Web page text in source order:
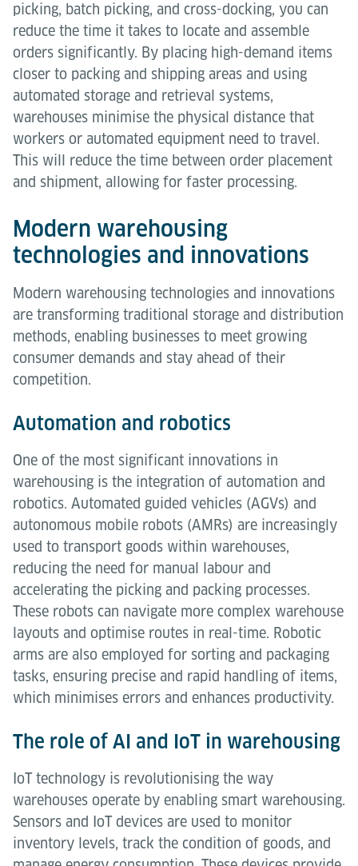
picking, batch picking, and cross-docking, you can
reduce the time it takes to locate and assemble
orders significantly. By placing high-demand items
closer to packing and shipping areas and using
automated storage and retrieval systems,
warehouses minimise the physical distance that
workers or automated equipment need to travel.
This will reduce the time between order placement
and shipment, allowing for faster processing.
Modern warehousing
technologies and innovations
Modern warehousing technologies and innovations
are transforming traditional storage and distribution
methods, enabling businesses to meet growing
consumer demands and stay ahead of their
competition.
Automation and robotics
One of the most significant innovations in
warehousing is the integration of automation and
robotics. Automated guided vehicles (AGVs) and
autonomous mobile robots (AMRs) are increasingly
used to transport goods within warehouses,
reducing the need for manual labour and
accelerating the picking and packing processes.
These robots can navigate more complex warehouse
layouts and optimise routes in real-time. Robotic
arms are also employed for sorting and packaging
tasks, ensuring precise and rapid handling of items,
which minimises errors and enhances productivity.
The role of AI and IoT in warehousing
IoT technology is revolutionising the way
warehouses operate by enabling smart warehousing.
Sensors and IoT devices are used to monitor
inventory levels, track the condition of goods, and